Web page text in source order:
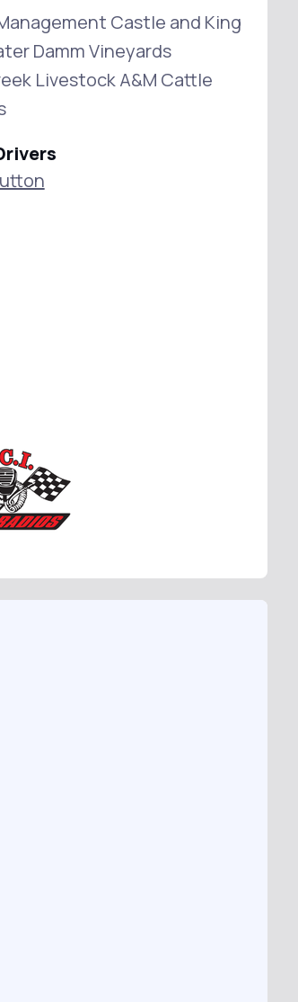
Castle and King
Damm Vineyards
Livestock A&M Cattle